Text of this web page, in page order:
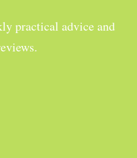
practical advice and